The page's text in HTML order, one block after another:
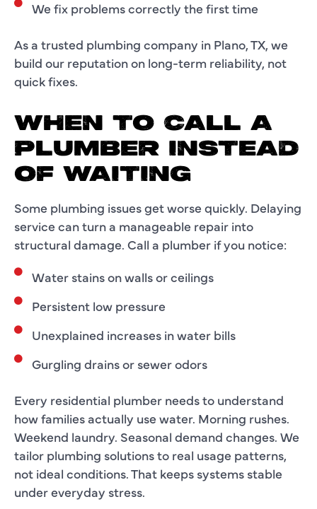
We fix problems correctly the first time
As a trusted plumbing company in Plano, TX, we
build our reputation on long-term reliability, not
quick fixes.
WHEN TO CALL A
PLUMBER INSTEAD
OF WAITING
Some plumbing issues get worse quickly. Delaying
service can turn a manageable repair into
structural damage. Call a plumber if you notice:
Water stains on walls or ceilings
Persistent low pressure
Unexplained increases in water bills
Gurgling drains or sewer odors
Every residential plumber needs to understand
how families actually use water. Morning rushes.
Weekend laundry. Seasonal demand changes. We
tailor plumbing solutions to real usage patterns,
not ideal conditions. That keeps systems stable
under everyday stress.